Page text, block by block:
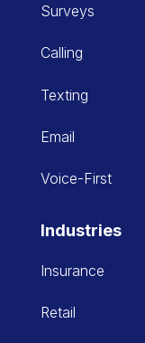
Surveys
Calling
Texting
Email
Voice-First
Industries
Insurance
Retail